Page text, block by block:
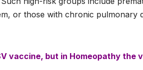
or those with chronic pulmonary
vaccine, but in Homeopathy